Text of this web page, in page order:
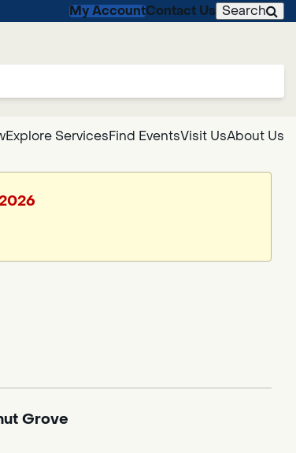
My AccountContact Us Search
Explore ServicesFind EventsVisit UsAbout Us
Grove